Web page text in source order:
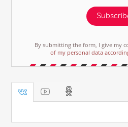
By submitting the form, I give my
of my personal data